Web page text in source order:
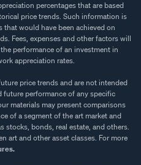
percentages that are based
price trends. Such information is
would have been achieved on
Fees, expenses and other factors will
performance of an investment in
appreciation rates.
price trends and are not intended
performance of any specific
materials may present comparisons
of a segment of the art market and
stocks, bonds, real estate, and others.
art and other asset classes. For more